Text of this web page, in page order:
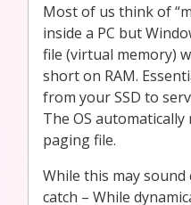
Most of us think of
inside a PC but
file (virtual memory)
short on RAM.
from your SSD to
The OS
paging file.
While this may sound
catch – While